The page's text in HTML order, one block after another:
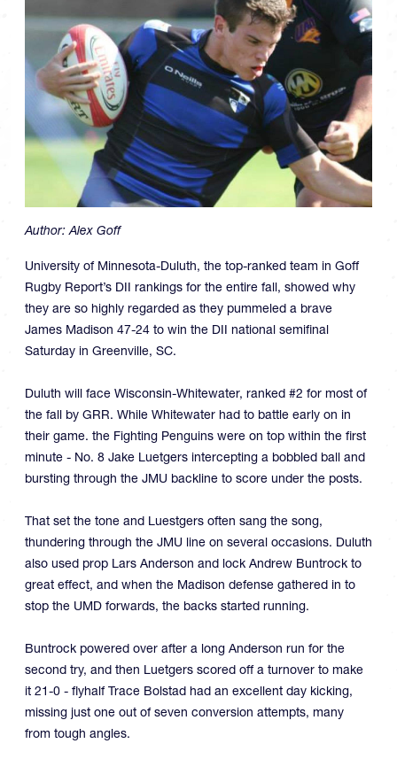
Author: Alex Goff
University of Minnesota-Duluth, the top-ranked team in Goff
Rugby Report’s DII rankings for the entire fall, showed why
they are so highly regarded as they pummeled a brave
James Madison 47-24 to win the DII national semifinal
Saturday in Greenville, SC.
Duluth will face Wisconsin-Whitewater, ranked #2 for most of
the fall by GRR. While Whitewater had to battle early on in
their game. the Fighting Penguins were on top within the first
minute - No. 8 Jake Luetgers intercepting a bobbled ball and
bursting through the JMU backline to score under the posts.
That set the tone and Luestgers often sang the song,
thundering through the JMU line on several occasions. Duluth
also used prop Lars Anderson and lock Andrew Buntrock to
great effect, and when the Madison defense gathered in to
stop the UMD forwards, the backs started running.
Buntrock powered over after a long Anderson run for the
second try, and then Luetgers scored off a turnover to make
it 21-0 - flyhalf Trace Bolstad had an excellent day kicking,
missing just one out of seven conversion attempts, many
from tough angles.